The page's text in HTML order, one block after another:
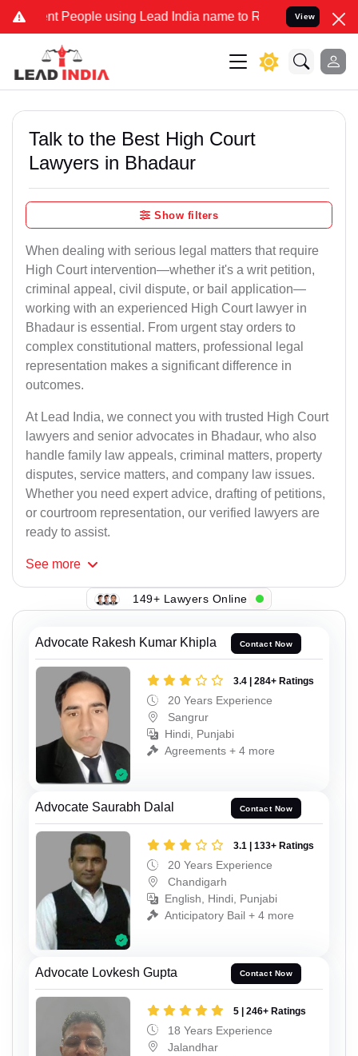
People using Lead India name to Resolve your Legal cases
View
Talk to the Best High Court
Lawyers in Bhadaur
Show filters
When dealing with serious legal matters that require
High Court intervention—whether it's a writ petition,
criminal appeal, civil dispute, or bail application—
working with an experienced High Court lawyer in
Bhadaur is essential. From urgent stay orders to
complex constitutional matters, professional legal
representation makes a significant difference in
outcomes.
At Lead India, we connect you with trusted High Court
lawyers and senior advocates in Bhadaur, who also
handle family law appeals, criminal matters, property
disputes, service matters, and company law issues.
Whether you need expert advice, drafting of petitions,
or courtroom representation, our verified lawyers are
ready to assist.
See more
149+ Lawyers Online
Advocate Rakesh Kumar Khipla Contact Now
3.4 | 284+ Ratings
20 Years Experience
Sangrur
Hindi, Punjabi
Agreements + 4 more
Advocate Saurabh Dalal Contact Now
3.1 | 133+ Ratings
20 Years Experience
Chandigarh
English, Hindi, Punjabi
Anticipatory Bail + 4 more
Advocate Lovkesh Gupta Contact Now
5 | 246+ Ratings
18 Years Experience
Jalandhar